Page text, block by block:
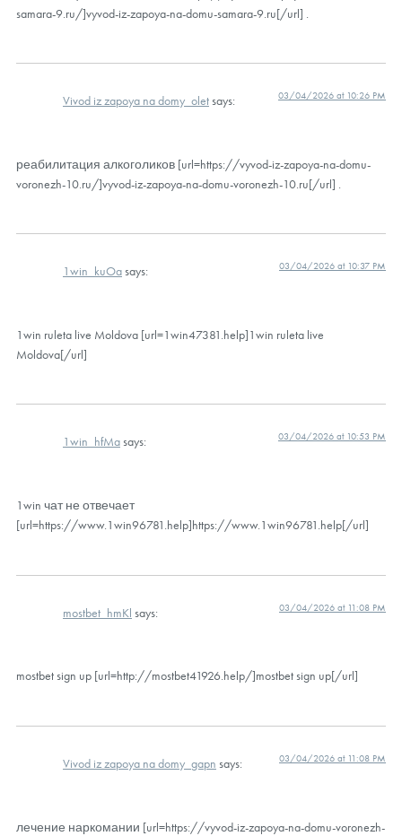
samara-9.ru/]vyvod-iz-zapoya-na-domu-samara-9.ru[/url] .
Vivod iz zapoya na domy_oletsays: 03/04/2026 at 10:26 PM
реабилитация алкоголиков [url=https://vyvod-iz-zapoya-na-domu-
voronezh-10.ru/]vyvod-iz-zapoya-na-domu-voronezh-10.ru[/url] .
1win_kuOasays: 03/04/2026 at 10:37 PM
1win ruleta live Moldova [url=1win47381.help]1win ruleta live
Moldova[/url]
1win_hfMasays: 03/04/2026 at 10:53 PM
1win чат не отвечает
[url=https://www.1win96781.help]https://www.1win96781.help[/url]
mostbet_hmKl says: 03/04/2026 at 11:08 PM
mostbet sign up [url=http://mostbet41926.help/]mostbet sign up[/url]
Vivod iz zapoya na domy_gapn says: 03/04/2026 at 11:08 PM
лечение наркомании [url=https://vyvod-iz-zapoya-na-domu-voronezh-